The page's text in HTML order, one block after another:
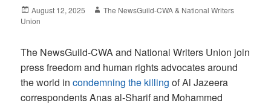
Posted
on
August 12, 2025 Author
The NewsGuild-CWA & National Writers
Union
The NewsGuild-CWA and National Writers Union join
press freedom and human rights advocates around
the world incondemning the killing of Al Jazeera
correspondents Anas al-Sharif and Mohammed